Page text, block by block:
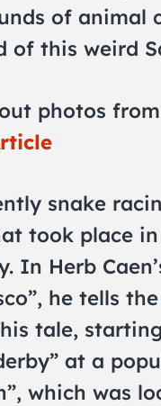
of animal
of this weird
photos
snake
took place
In Herb
he tells
tale,
at a
which was